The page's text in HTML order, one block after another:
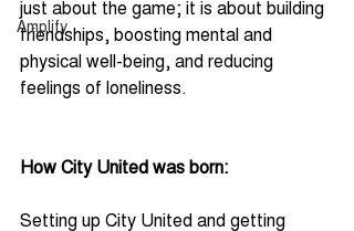
Amplify
just about the game; it is about building
friendships, boosting mental and
physical well-being, and reducing
feelings of loneliness.
How City United was born:
Setting up City United and getting